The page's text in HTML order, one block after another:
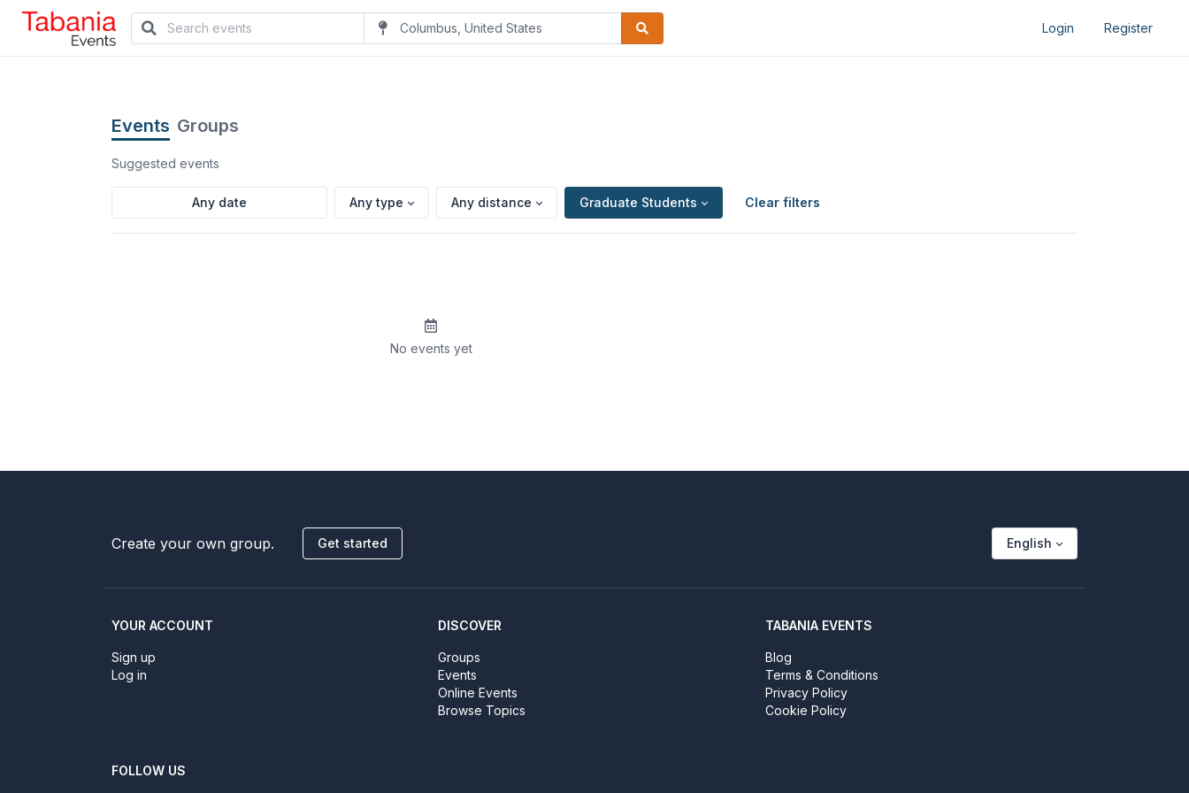
Login Register
Events Groups
Suggested events
Any type Any distance Graduate Students Clear filters
No events yet
Create your own group. Get started English
YOUR ACCOUNT
Sign up
Log in
DISCOVER
Groups
Events
Online Events
Browse Topics
TABANIA EVENTS
Blog
Terms & Conditions
Privacy Policy
Cookie Policy
FOLLOW US